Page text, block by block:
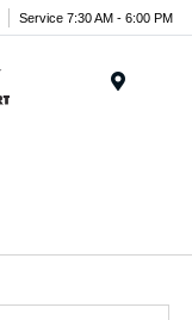
Service 7:30 AM - 6:00 PM